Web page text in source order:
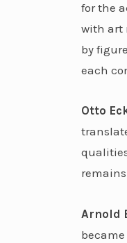
for the
with art
by
each
Otto
Arnold